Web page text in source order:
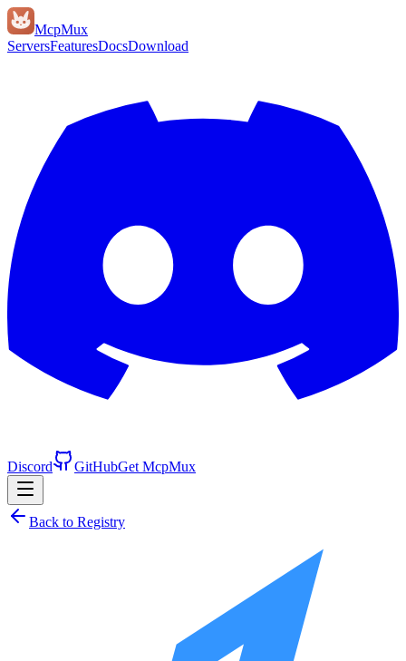
McpMux
ServersFeaturesDocsDownload
Discord GitHubGet McpMux
Back to Registry